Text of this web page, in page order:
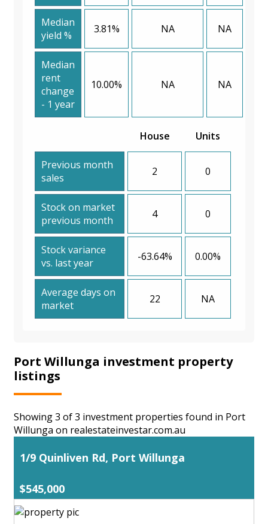
Median
yield %
3.81% NA NA
Median
rent
change
- 1 year
10.00% NA NA
House Units
Previous month
sales
2 0
Stock on market
previous month
4 0
Stock variance
vs. last year
-63.64% 0.00%
Average days on
market
22 NA
Port Willunga investment property
listings
Showing 3 of 3 investment properties found in Port
Willunga on realestateinvestar.com.au
1/9 Quinliven Rd, Port Willunga
$545,000